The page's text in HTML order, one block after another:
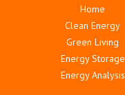
Home
Clean Energy
Green Living
Energy Storage
Energy Analysis